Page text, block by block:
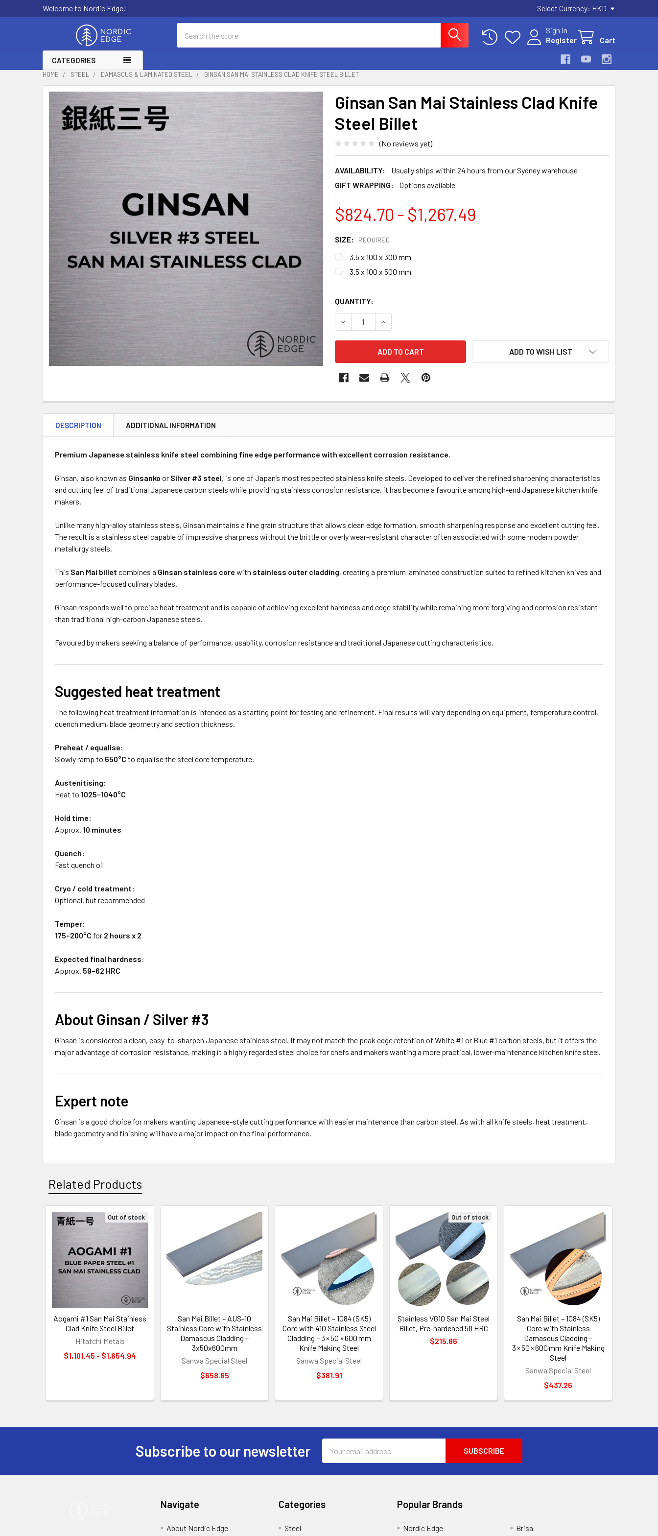
Welcome to Nordic Edge! Select Currency: HKD
Sign In
Register
Cart
CATEGORIES
HOME STEEL DAMASCUS & LAMINATED STEEL GINSAN SAN MAI STAINLESS CLAD KNIFE STEEL BILLET
Ginsan San Mai Stainless Clad Knife
Steel Billet
(No reviews yet)
AVAILABILITY:
Usually ships within 24 hours from our Sydney warehouse
GIFT WRAPPING:
Options available
$824.70 - $1,267.49
SIZE: REQUIRED
3.5 x 100 x 300 mm
3.5 x 100 x 500 mm
QUANTITY:
DECREASE QUANTITY OF GINSAN SAN MAI STAINLESS CLAD KNIFE STEEL BILLET
INCREASE QUANTITY OF GINSAN SAN MAI STAINLESS CLAD KNIFE STEEL BILLET
ADD TO WISH LIST
DESCRIPTION ADDITIONAL INFORMATION
Premium Japanese stainless knife steel combining fine edge performance with excellent corrosion resistance.
Ginsan, also known as Ginsanko or Silver #3 steel, is one of Japan’s most respected stainless knife steels. Developed to deliver the refined sharpening characteristics
and cutting feel of traditional Japanese carbon steels while providing stainless corrosion resistance, it has become a favourite among high-end Japanese kitchen knife
makers.
Unlike many high-alloy stainless steels, Ginsan maintains a fine grain structure that allows clean edge formation, smooth sharpening response and excellent cutting feel.
The result is a stainless steel capable of impressive sharpness without the brittle or overly wear-resistant character often associated with some modern powder
metallurgy steels.
This San Mai billet combines a Ginsan stainless core with stainless outer cladding, creating a premium laminated construction suited to refined kitchen knives and
performance-focused culinary blades.
Ginsan responds well to precise heat treatment and is capable of achieving excellent hardness and edge stability while remaining more forgiving and corrosion resistant
than traditional high-carbon Japanese steels.
Favoured by makers seeking a balance of performance, usability, corrosion resistance and traditional Japanese cutting characteristics.
Suggested heat treatment
The following heat treatment information is intended as a starting point for testing and refinement. Final results will vary depending on equipment, temperature control,
quench medium, blade geometry and section thickness.
Preheat / equalise:
Slowly ramp to 650°C to equalise the steel core temperature.
Austenitising:
Heat to 1025–1040°C
Hold time:
Approx. 10 minutes
Quench:
Fast quench oil
Cryo / cold treatment:
Optional, but recommended
Temper:
175–200°C for 2 hours x 2
Expected final hardness:
Approx. 59–62 HRC
About Ginsan / Silver #3
Ginsan is considered a clean, easy-to-sharpen Japanese stainless steel. It may not match the peak edge retention of White #1 or Blue #1 carbon steels, but it offers the
major advantage of corrosion resistance, making it a highly regarded steel choice for chefs and makers wanting a more practical, lower-maintenance kitchen knife steel.
Expert note
Ginsan is a good choice for makers wanting Japanese-style cutting performance with easier maintenance than carbon steel. As with all knife steels, heat treatment,
blade geometry and finishing will have a major impact on the final performance.
Related Products
Related
Products
Out of stock
Aogami #1 San Mai Stainless
Clad Knife Steel Billet
Hitatchi Metals
$1,101.45 - $1,654.94
San Mai Billet – AUS-10
Stainless Core with Stainless
Damascus Cladding –
3x50x600mm
Sanwa Special Steel
$658.65
San Mai Billet – 1084 (SK5)
Core with 410 Stainless Steel
Cladding – 3 × 50 × 600 mm
Knife Making Steel
Sanwa Special Steel
$381.91
Out of stock
Stainless VG10 San Mai Steel
Billet, Pre-hardened 58 HRC
$215.86
San Mai Billet – 1084 (SK5)
Core with Stainless
Damascus Cladding –
3 × 50 × 600 mm Knife Making
Steel
Sanwa Special Steel
$437.26
Subscribe to our newsletter
Address
Navigate
About Nordic Edge
Categories
Steel
Popular Brands
Nordic Edge Brisa